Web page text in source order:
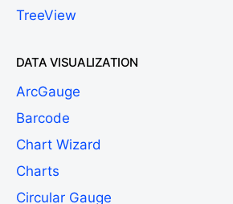
TreeView
DATA VISUALIZATION
ArcGauge
Barcode
Chart Wizard
Charts
Circular Gauge